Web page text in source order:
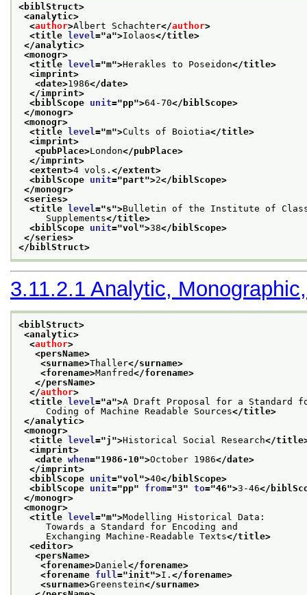
<biblStruct>
<analytic>
<author>Albert Schachter</author>
<title
level ="a">Iolaos</title>
</analytic>
<monogr>
<title
level ="m">Herakles to Poseidon</title>
<imprint>
<date>1986</date>
</imprint>
<biblScope unit="pp">64-70</biblScope>
</monogr>
<monogr>
<title
level ="m">Cults of Boiotia</title>
<imprint>
<pubPlace>London</pubPlace>
</imprint>
<extent>4 vols. </extent>
<biblScope unit="part">2</biblScope>
</monogr>
<series>
<title
level ="s">Bulletin of the Institute of
Supplements</title>
<biblScope unit="vol ">38</biblScope>
</series>
</biblStruct>
3.11.2.1 Analytic,
<biblStruct>
<analytic>
<author>
<persName>
<surname>Thaller</surname>
<forename>Manfred</forename>
</persName>
</author>
<title
level ="a">A Draft Proposal for a Standard
Coding of Machine Readable Sources</title>
</analytic>
<monogr>
<title
level ="j ">Historical Social Research</
<imprint>
<date when="1986-10">October 1986</date>
</imprint>
<biblScope unit="vol ">40</biblScope>
<biblScope unit="pp" from="3" to="46">3-46</
</monogr>
<monogr>
<title
level ="m">Modelling Historical Data:
Towards a Standard for Encoding and
Exchanging Machine-Readable Texts</title>
<editor>
<persName>
<forename>Daniel </forename>
<forename full ="init">I. </forename>
<surname>Greenstein</surname>